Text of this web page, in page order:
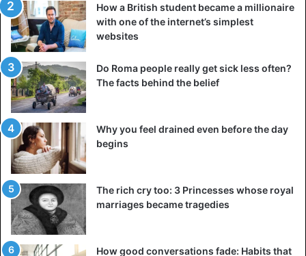
How a British student became a millionaire
with one of the internet’s simplest
websites
Do Roma people really get sick less often?
The facts behind the belief
Why you feel drained even before the day
begins
The rich cry too: 3 Princesses whose royal
marriages became tragedies
How good conversations fade: Habits that